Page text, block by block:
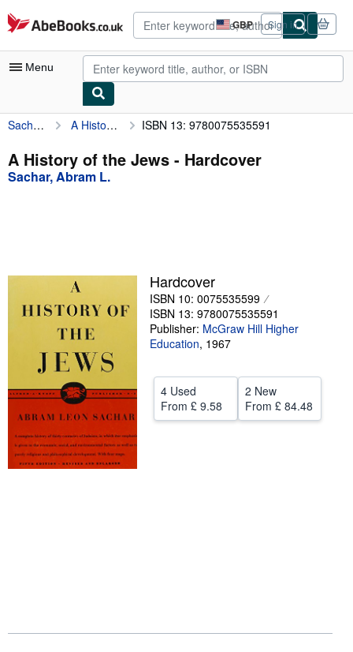
Skip to main content
AbeBooks.co.uk GBP
Site
shopping
preferences
Sign in
Menu
My Account
My Purchases
Advanced Search
Sellers
Start Selling
CLOSE
Sachar, Abram L. A History of the Jews ISBN 13: 9780075535591
A History of the Jews - Hardcover
Sachar, Abram L.
Hardcover
ISBN 10: 0075535599
ISBN 13: 9780075535591
Publisher: McGraw Hill Higher
Education, 1967
4 Used
From £ 9.58
2 New
From £ 84.48